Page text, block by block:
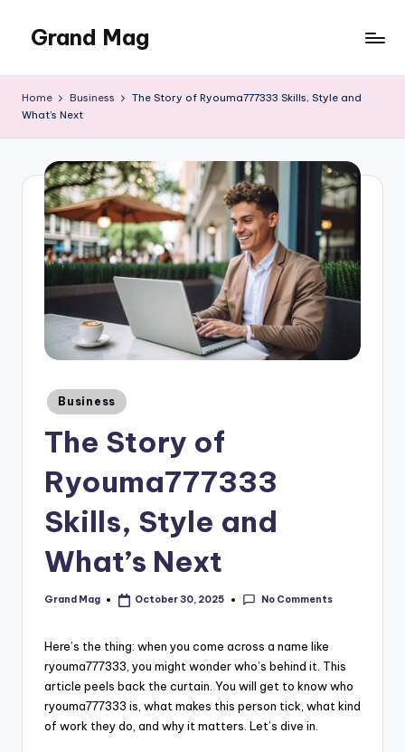
content
Grand Mag
Home Business
The Story of Ryouma777333 Skills, Style and
What’s Next
Posted
in
Business
The Story of
Ryouma777333
Skills, Style and
What’s Next
Posted
Grand Mag October 30, 2025 No Comments
Here’s the thing: when you come across a name like
ryouma777333, you might wonder who’s behind it. This
article peels back the curtain. You will get to know who
ryouma777333 is, what makes this person tick, what kind
of work they do, and why it matters. Let’s dive in.